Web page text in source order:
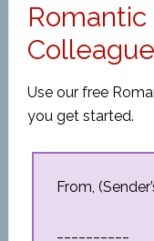
Use our free
you get started.
From,